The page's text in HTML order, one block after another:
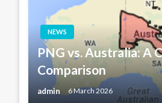
NEWS
PNG vs. Australia: A
Comparison
admin 6 March 2026